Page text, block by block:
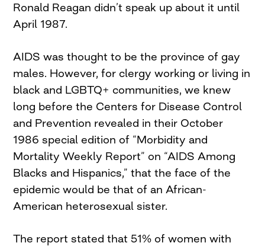
Ronald Reagan didn’t speak up about it until
April 1987.
AIDS was thought to be the province of gay
males. However, for clergy working or living in
black and LGBTQ+ communities, we knew
long before the Centers for Disease Control
and Prevention revealed in their October
1986 special edition of “Morbidity and
Mortality Weekly Report” on “AIDS Among
Blacks and Hispanics,” that the face of the
epidemic would be that of an African-
American heterosexual sister.
The report stated that 51% of women with